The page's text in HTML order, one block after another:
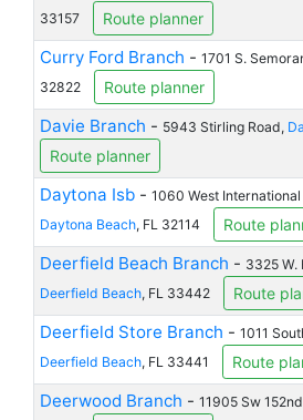
33157
Route planner
Curry Ford Branch - 1701 S.
32822
Route planner
Davie Branch - 5943 Stirling Road,
Route planner
Daytona Isb- 1060 West
Daytona Beach, FL 32114 Route
Deerfield Beach Branch - 3325 W.
Deerfield Beach, FL 33442 Route
Deerfield Store Branch - 1011
Deerfield Beach, FL 33441 Route
Deerwood Branch - 11905 Sw